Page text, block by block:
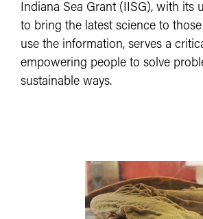
Indiana Sea Grant (IISG), with its
to bring the latest science to
use the information, serves a
empowering people to solve
sustainable ways.